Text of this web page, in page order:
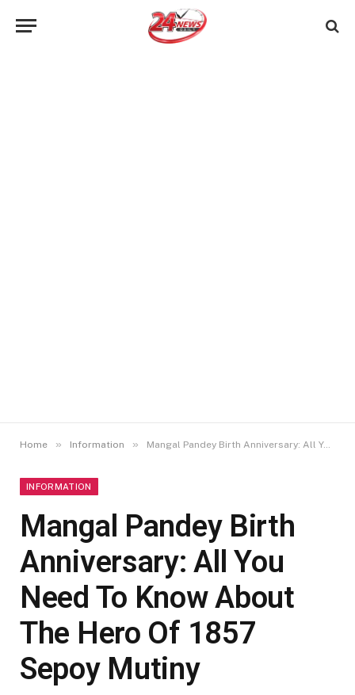
Home » Information » Mangal Pandey Birth Anniversary: All You Need To Know About The Hero Of 1857 Sepoy Mutiny
INFORMATION
Mangal Pandey Birth
Anniversary: All You
Need To Know About
The Hero Of 1857
Sepoy Mutiny